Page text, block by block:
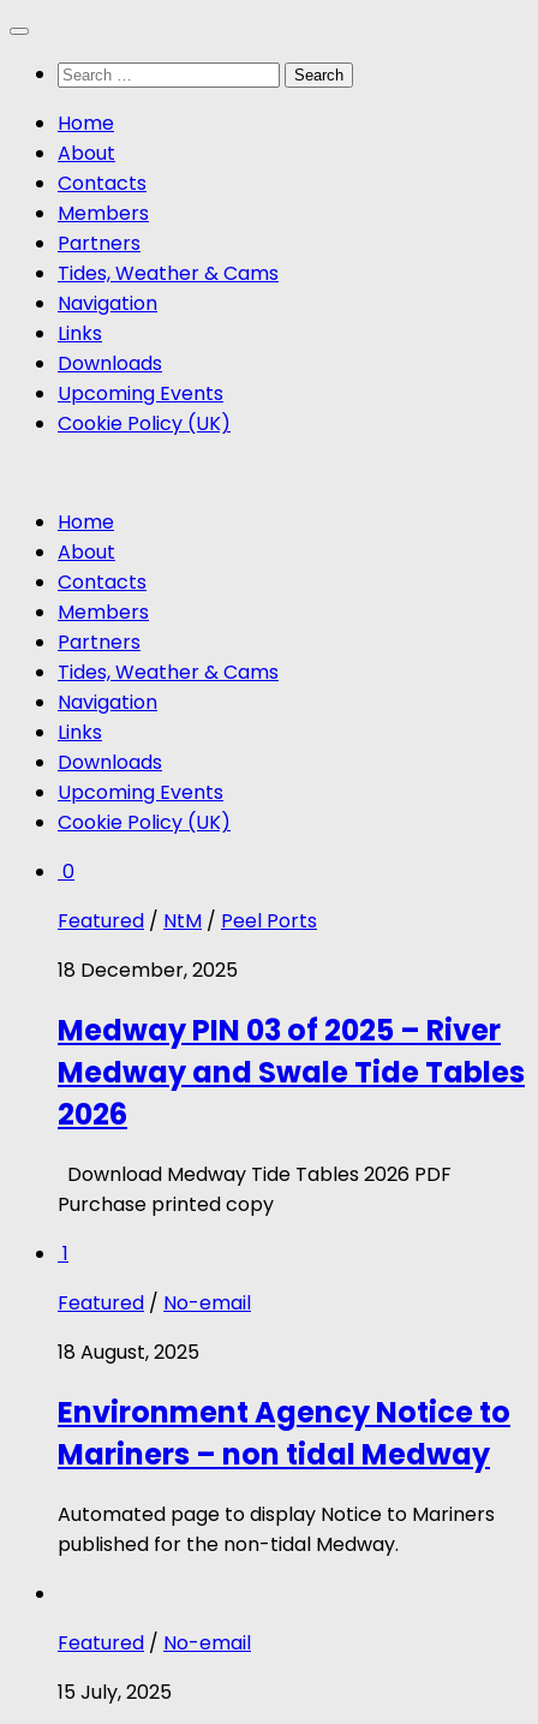
Skip
contentSearch
Home
About
Contacts
Members
Partners
Tides, Weather & Cams
Navigation
Links
Downloads
Upcoming Events
Cookie Policy (UK)
Home
About
Contacts
Members
Partners
Tides, Weather & Cams
Navigation
Links
Downloads
Upcoming Events
Cookie Policy (UK)
0
Featured / NtM / Peel Ports
18 December, 2025
Medway PIN 03 of 2025 – River
Medway and Swale Tide Tables
2026
Download Medway Tide Tables 2026 PDF
Purchase printed copy
1
Featured / No-email
18 August, 2025
Environment Agency Notice to
Mariners – non tidal Medway
Automated page to display Notice to Mariners
published for the non-tidal Medway.
Featured / No-email
15 July, 2025